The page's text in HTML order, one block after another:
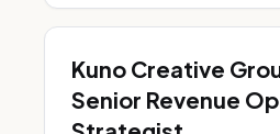
Kuno Creative
Senior Revenue